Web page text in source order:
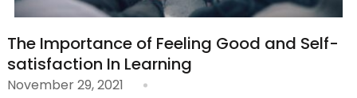
The Importance of Feeling Good and Self-
satisfaction In Learning
November 29, 2021